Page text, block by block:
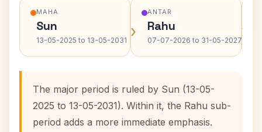
MAHA
Sun
13-05-2025 to 13-05-2031 ›
ANTAR
Rahu
07-07-2026 to 31-05-2027›
The major period is ruled by Sun (13-05-
2025 to 13-05-2031). Within it, the Rahu sub-
period adds a more immediate emphasis.